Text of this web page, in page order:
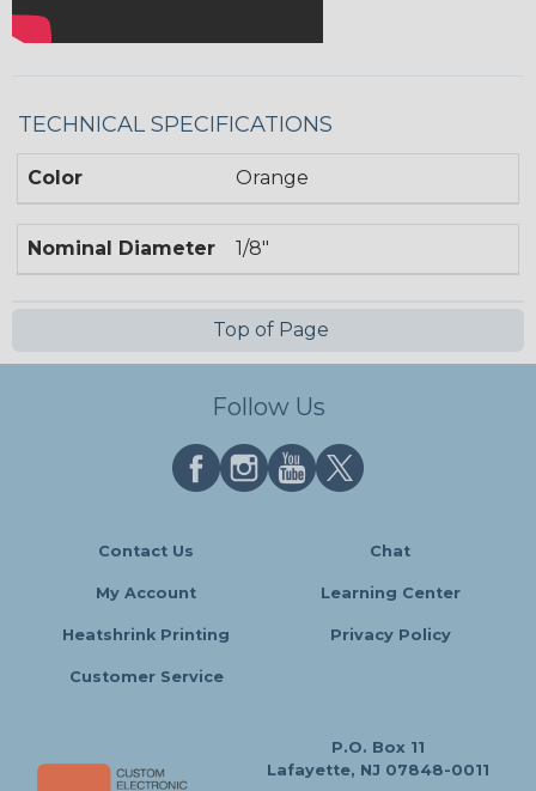
TECHNICAL SPECIFICATIONS
Color Orange
Nominal Diameter 1/8"
Top of Page
Follow Us
Contact Us Chat
My Account Learning Center
Heatshrink Printing Privacy Policy
Customer Service
P.O. Box 11
Lafayette, NJ 07848-0011